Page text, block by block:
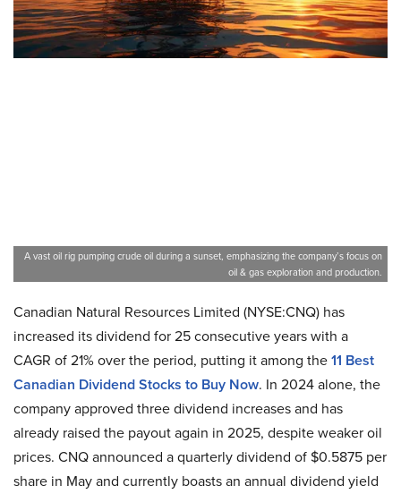
A vast oil rig pumping crude oil during a sunset, emphasizing the company’s focus on
oil & gas exploration and production.
Canadian Natural Resources Limited (NYSE:CNQ) has
increased its dividend for 25 consecutive years with a
CAGR of 21% over the period, putting it among the11 Best
Canadian Dividend Stocks to Buy Now. In 2024 alone, the
company approved three dividend increases and has
already raised the payout again in 2025, despite weaker oil
prices. CNQ announced a quarterly dividend of $0.5875 per
share in May and currently boasts an annual dividend yield